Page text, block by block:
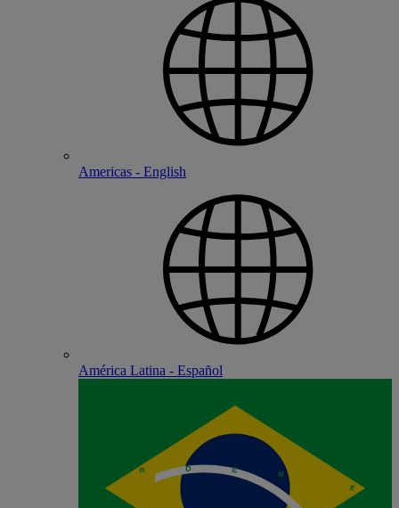
Americas - English
América Latina - Español